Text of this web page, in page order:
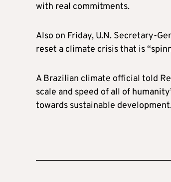
with real commitments.
Also on Friday, U.N. Secretary-
reset a climate crisis that is
A Brazilian climate official told
scale and speed of all of
towards sustainable